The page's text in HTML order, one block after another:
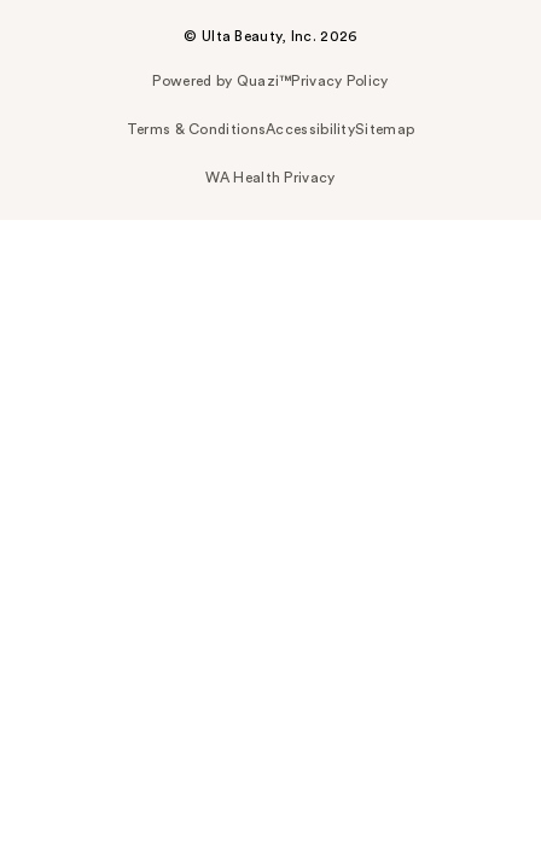
© Ulta Beauty, Inc. 2026
Powered by Quazi™Privacy Policy
Terms & ConditionsAccessibilitySitemap
WA Health Privacy